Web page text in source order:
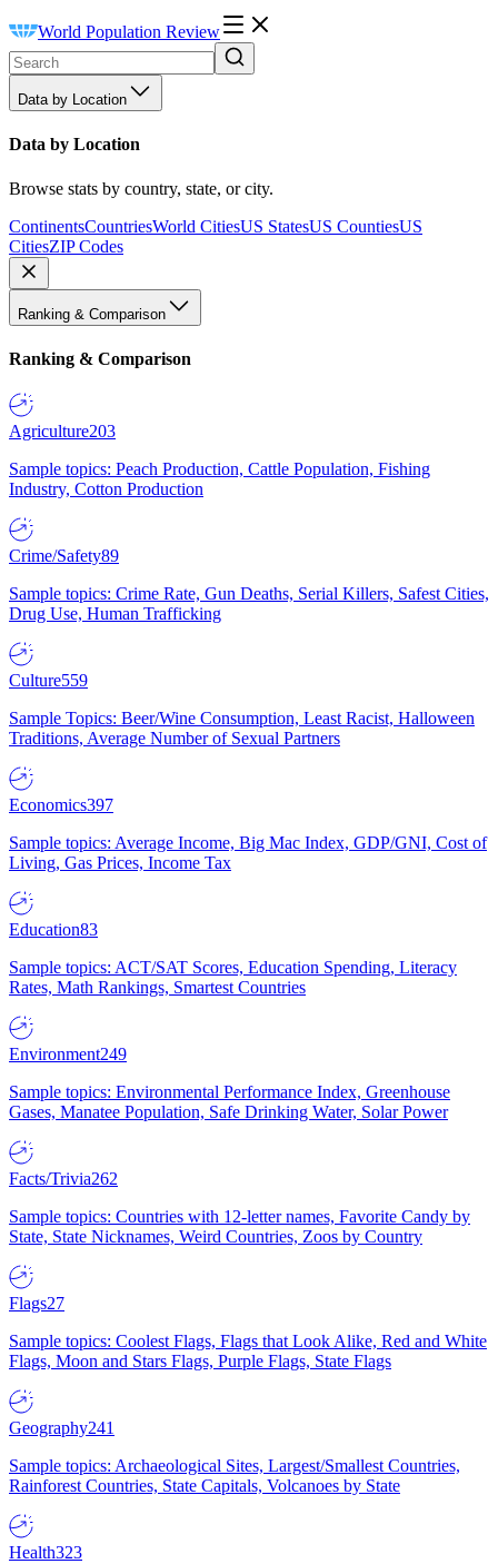
World Population Review
Data by Location
Data by Location
Browse stats by country, state, or city.
ContinentsCountriesWorld CitiesUS StatesUS CountiesUS
CitiesZIP Codes
Ranking & Comparison
Ranking & Comparison
Agriculture203
Sample topics: Peach Production, Cattle Population, Fishing
Industry, Cotton Production
Crime/Safety89
Sample topics: Crime Rate, Gun Deaths, Serial Killers, Safest Cities,
Drug Use, Human Trafficking
Culture559
Sample Topics: Beer/Wine Consumption, Least Racist, Halloween
Traditions, Average Number of Sexual Partners
Economics397
Sample topics: Average Income, Big Mac Index, GDP/GNI, Cost of
Living, Gas Prices, Income Tax
Education83
Sample topics: ACT/SAT Scores, Education Spending, Literacy
Rates, Math Rankings, Smartest Countries
Environment249
Sample topics: Environmental Performance Index, Greenhouse
Gases, Manatee Population, Safe Drinking Water, Solar Power
Facts/Trivia262
Sample topics: Countries with 12-letter names, Favorite Candy by
State, State Nicknames, Weird Countries, Zoos by Country
Flags27
Sample topics: Coolest Flags, Flags that Look Alike, Red and White
Flags, Moon and Stars Flags, Purple Flags, State Flags
Geography241
Sample topics: Archaeological Sites, Largest/Smallest Countries,
Rainforest Countries, State Capitals, Volcanoes by State
Health323